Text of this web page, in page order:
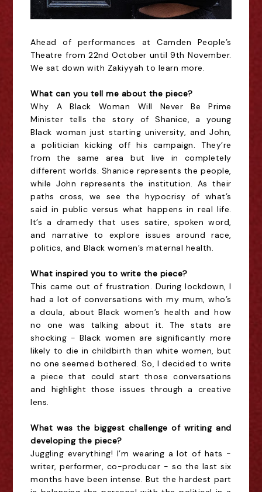
Ahead of performances at Camden People’s
Theatre from 22nd October until 9th November.
We sat down with Zakiyyah to learn more.
What can you tell me about the piece?
Why A Black Woman Will Never Be Prime
Minister tells the story of Shanice, a young
Black woman just starting university, and John,
a politician kicking off his campaign. They’re
from the same area but live in completely
different worlds. Shanice represents the people,
while John represents the institution. As their
paths cross, we see the hypocrisy of what’s
said in public versus what happens in real life.
It’s a dramedy that uses satire, spoken word,
and narrative to explore issues around race,
politics, and Black women’s maternal health.
What inspired you to write the piece?
This came out of frustration. During lockdown, I
had a lot of conversations with my mum, who’s
a doula, about Black women’s health and how
no one was talking about it. The stats are
shocking - Black women are significantly more
likely to die in childbirth than white women, but
no one seemed bothered. So, I decided to write
a piece that could start those conversations
and highlight those issues through a creative
lens.
What was the biggest challenge of writing and
developing the piece?
Juggling everything! I’m wearing a lot of hats -
writer, performer, co-producer - so the last six
months have been intense. But the hardest part